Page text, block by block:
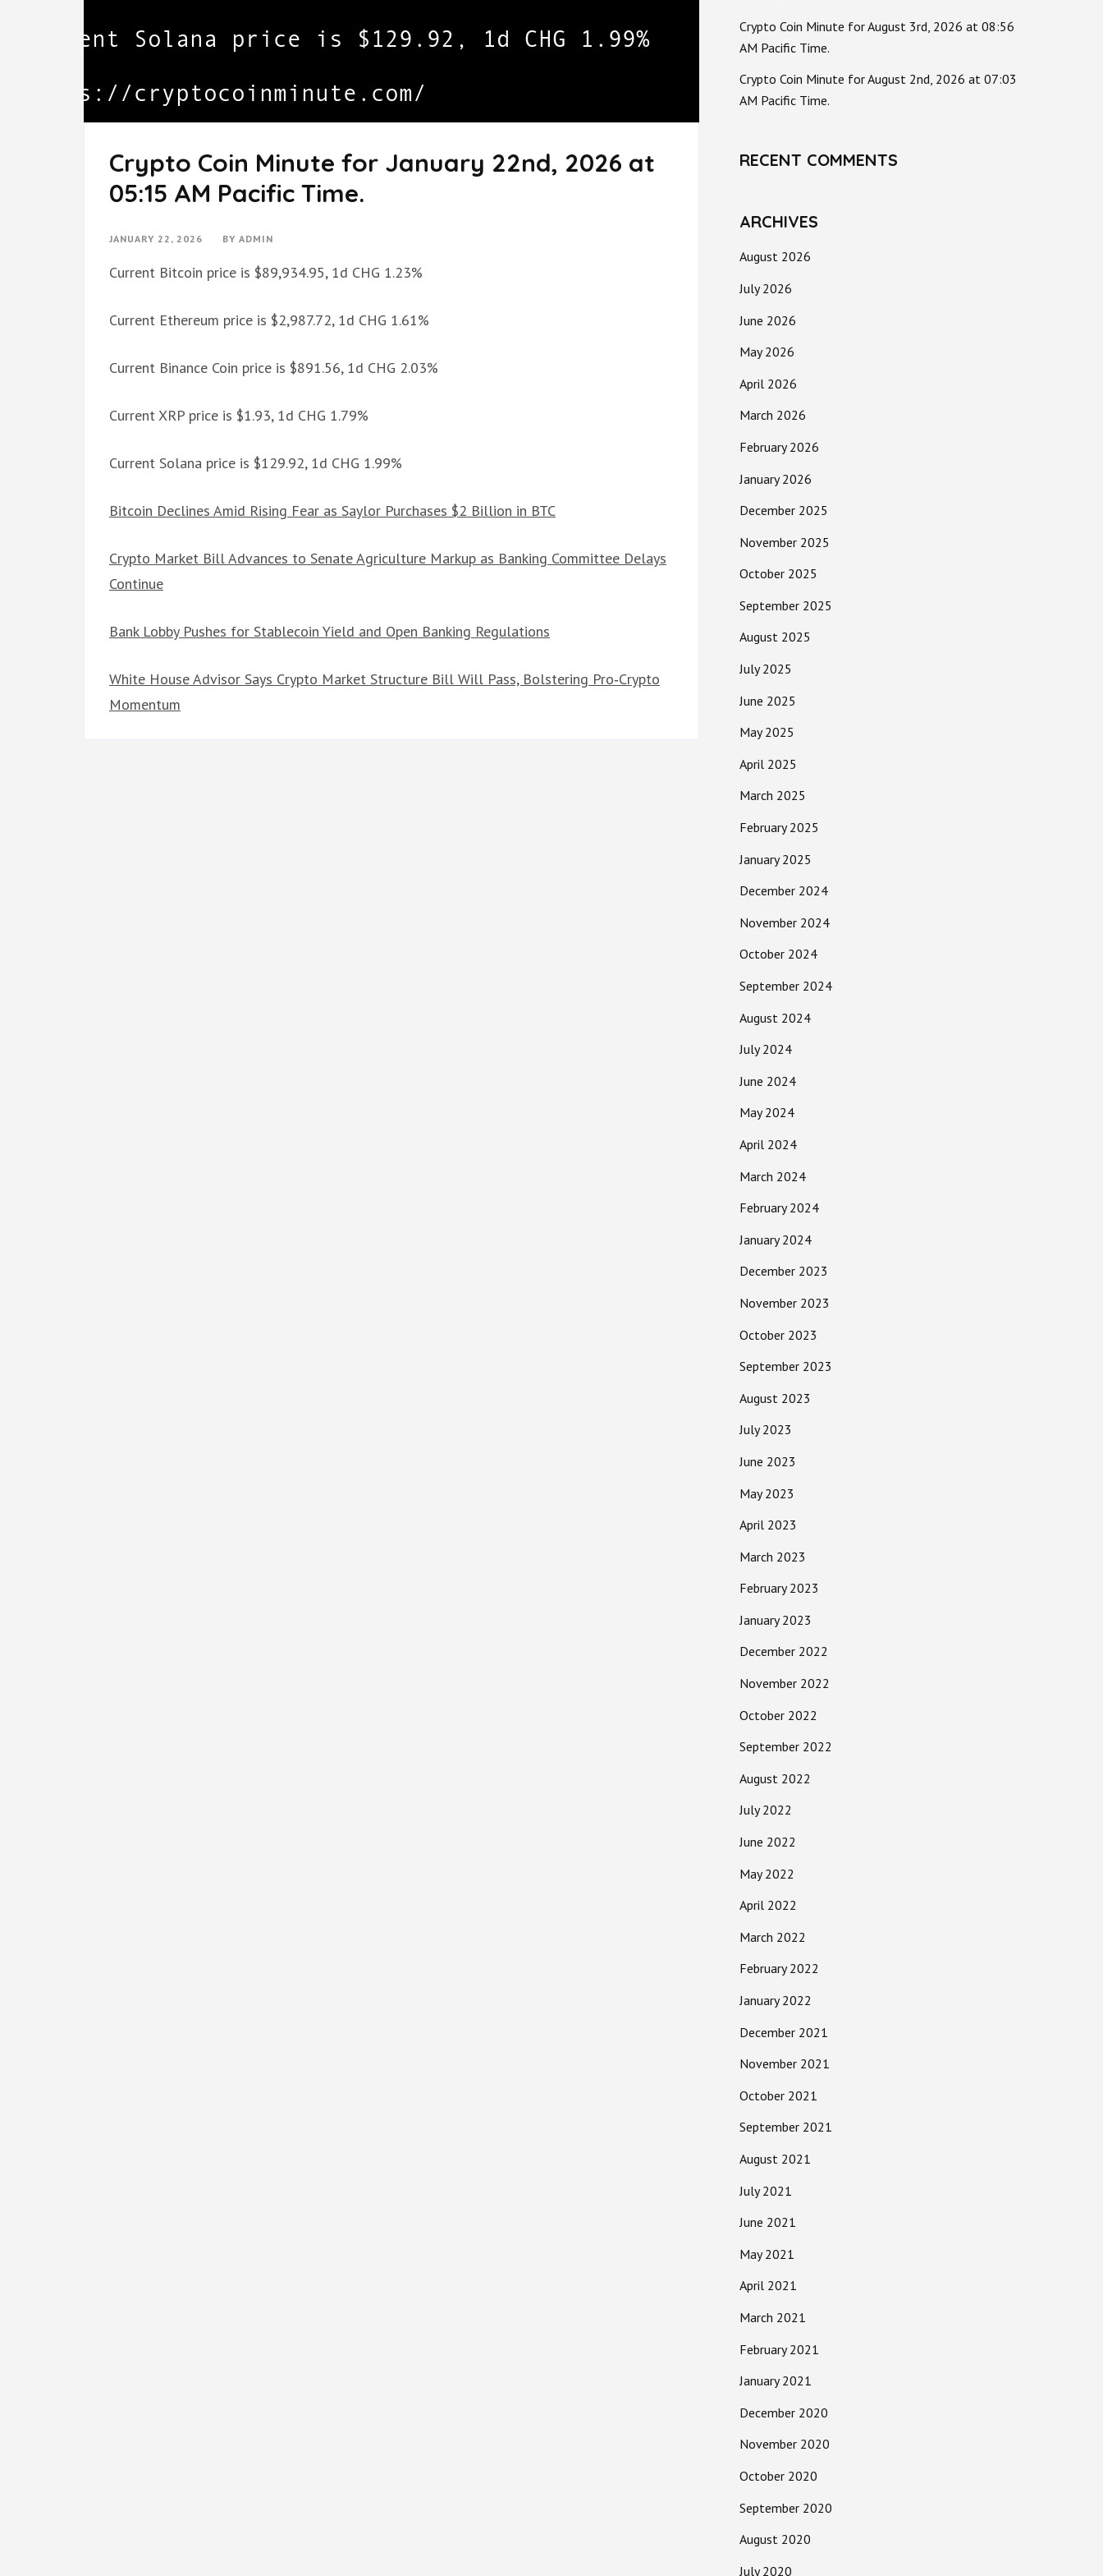
Crypto Coin Minute for January 22nd, 2026 at
05:15 AM Pacific Time.
JANUARY 22, 2026 BY ADMIN
Current Bitcoin price is $89,934.95, 1d CHG 1.23%
Current Ethereum price is $2,987.72, 1d CHG 1.61%
Current Binance Coin price is $891.56, 1d CHG 2.03%
Current XRP price is $1.93, 1d CHG 1.79%
Current Solana price is $129.92, 1d CHG 1.99%
Bitcoin Declines Amid Rising Fear as Saylor Purchases $2 Billion in BTC
Crypto Market Bill Advances to Senate Agriculture Markup as Banking Committee Delays
Continue
Bank Lobby Pushes for Stablecoin Yield and Open Banking Regulations
White House Advisor Says Crypto Market Structure Bill Will Pass, Bolstering Pro‑Crypto
Momentum
Crypto Coin Minute for August 3rd, 2026 at 08:56
AM Pacific Time.
Crypto Coin Minute for August 2nd, 2026 at 07:03
AM Pacific Time.
RECENT COMMENTS
ARCHIVES
August 2026
July 2026
June 2026
May 2026
April 2026
March 2026
February 2026
January 2026
December 2025
November 2025
October 2025
September 2025
August 2025
July 2025
June 2025
May 2025
April 2025
March 2025
February 2025
January 2025
December 2024
November 2024
October 2024
September 2024
August 2024
July 2024
June 2024
May 2024
April 2024
March 2024
February 2024
January 2024
December 2023
November 2023
October 2023
September 2023
August 2023
July 2023
June 2023
May 2023
April 2023
March 2023
February 2023
January 2023
December 2022
November 2022
October 2022
September 2022
August 2022
July 2022
June 2022
May 2022
April 2022
March 2022
February 2022
January 2022
December 2021
November 2021
October 2021
September 2021
August 2021
July 2021
June 2021
May 2021
April 2021
March 2021
February 2021
January 2021
December 2020
November 2020
October 2020
September 2020
August 2020
July 2020